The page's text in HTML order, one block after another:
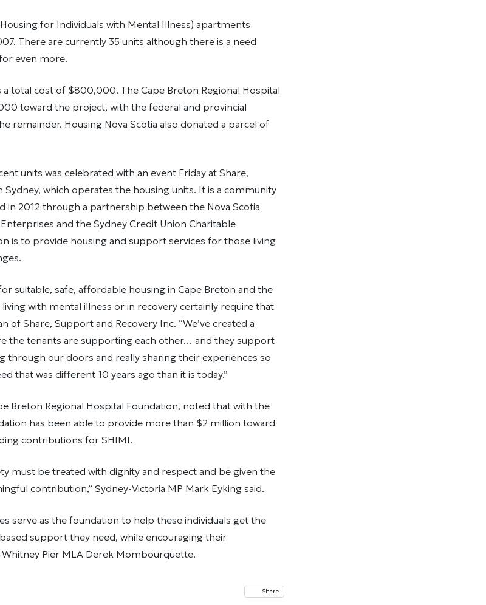
for Individuals with Mental Illness) apartments
There are currently 35 units although there is a need
even more.
total cost of $800,000. The Cape Breton Regional Hospital
toward the project, with the federal and provincial
remainder. Housing Nova Scotia also donated a parcel of
units was celebrated with an event Friday at Share,
Sydney, which operates the housing units. It is a community
in 2012 through a partnership between the Nova Scotia
and the Sydney Credit Union Charitable
is to provide housing and support services for those living
suitable, safe, affordable housing in Cape Breton and the
with mental illness or in recovery certainly require that
of Share, Support and Recovery Inc. “We’ve created a
the tenants are supporting each other… and they support
through our doors and really sharing their experiences so
that was different 10 years ago than it is today.”
Breton Regional Hospital Foundation, noted that with the
has been able to provide more than $2 million toward
contributions for SHIMI.
must be treated with dignity and respect and be given the
contribution,” Sydney-Victoria MP Mark Eyking said.
serve as the foundation to help these individuals get the
support they need, while encouraging their
Whitney Pier MLA Derek Mombourquette.
Share